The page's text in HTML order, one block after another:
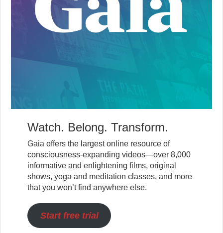
Watch. Belong. Transform.
Gaia offers the largest online resource of
consciousness-expanding videos—over 8,000
informative and enlightening films, original
shows, yoga and meditation classes, and more
that you won’t find anywhere else.
Start free trial